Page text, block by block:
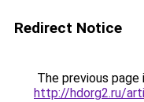
Redirect Notice
The previous
http://hdorg2.ru/